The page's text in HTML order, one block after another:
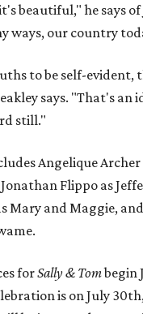
beautiful," he says of
ways, our country
to be self-evident,
says. "That's an
still."
Angelique Archer
Flippo as
Mary and Maggie,
forSally & Tombegin
is on July